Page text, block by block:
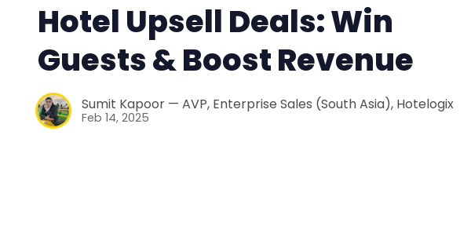
Hotel Upsell Deals: Win
Guests & Boost Revenue
Sumit Kapoor — AVP, Enterprise Sales (South Asia), Hotelogix
Feb 14, 2025